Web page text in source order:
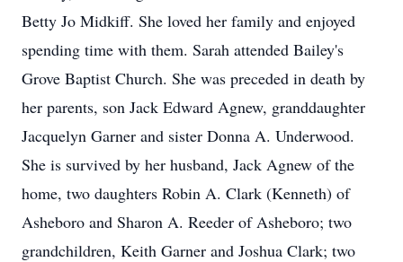
Betty Jo Midkiff. She loved her family and enjoyed
spending time with them. Sarah attended Bailey's
Grove Baptist Church. She was preceded in death by
her parents, son Jack Edward Agnew, granddaughter
Jacquelyn Garner and sister Donna A. Underwood.
She is survived by her husband, Jack Agnew of the
home, two daughters Robin A. Clark (Kenneth) of
Asheboro and Sharon A. Reeder of Asheboro; two
grandchildren, Keith Garner and Joshua Clark; two